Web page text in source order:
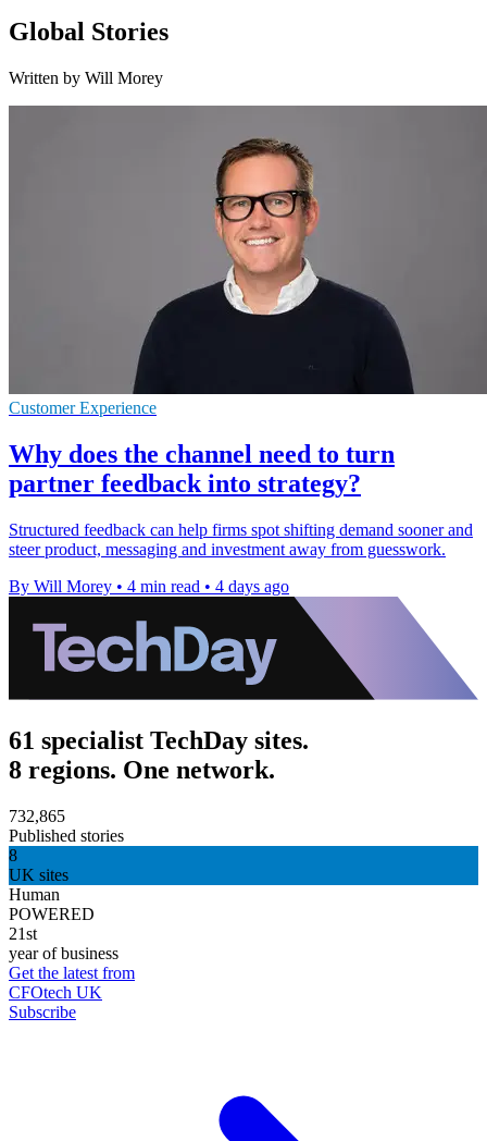
Global Stories
Written by Will Morey
Customer Experience
Why does the channel need to turn
partner feedback into strategy?
Structured feedback can help firms spot shifting demand sooner and
steer product, messaging and investment away from guesswork.
By Will Morey • 4 min read • 4 days ago
61 specialist TechDay sites.
8 regions. One network.
732,865
Published stories
8
UK sites
Human
POWERED
21st
year of business
Get the latest from
CFOtech UK
Subscribe